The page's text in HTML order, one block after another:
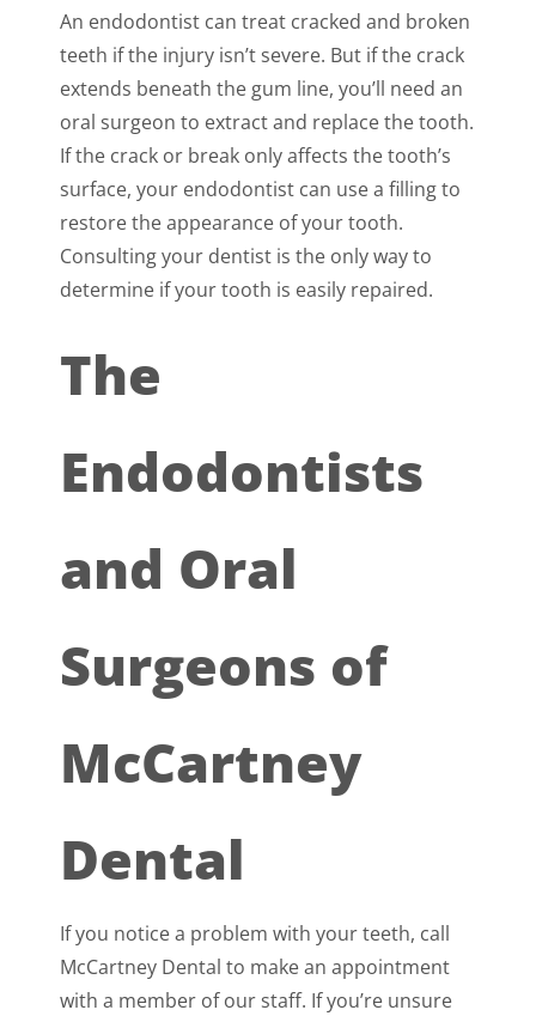
An endodontist can treat cracked and broken
teeth if the injury isn’t severe. But if the crack
extends beneath the gum line, you’ll need an
oral surgeon to extract and replace the tooth.
If the crack or break only affects the tooth’s
surface, your endodontist can use a filling to
restore the appearance of your tooth.
Consulting your dentist is the only way to
determine if your tooth is easily repaired.
The
Endodontists
and Oral
Surgeons of
McCartney
Dental
If you notice a problem with your teeth, call
McCartney Dental to make an appointment
with a member of our staff. If you’re unsure